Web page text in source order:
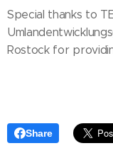
Special thanks to
Rostock for
Share